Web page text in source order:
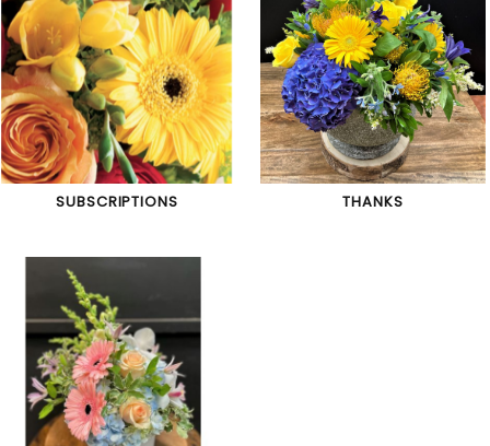
SUBSCRIPTIONS THANKS